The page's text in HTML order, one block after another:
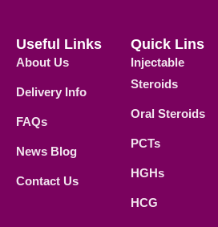
Useful Links
About Us
Delivery Info
FAQs
News Blog
Contact Us
Quick Lins
Injectable
Steroids
Oral Steroids
PCTs
HGHs
HCG